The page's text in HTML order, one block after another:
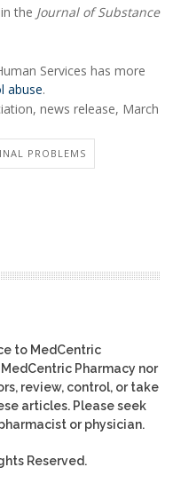
the Journal of Substance
Services has more
abuse.
news release, March
PROBLEMS
to MedCentric
Pharmacy nor
review, control, or take
articles. Please seek
or physician.
Reserved.